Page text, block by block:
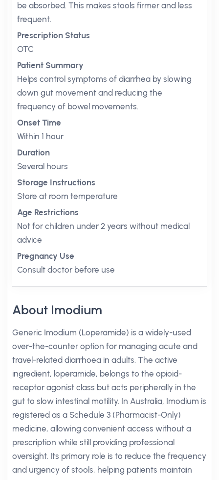
be absorbed. This makes stools firmer and less
frequent.
Prescription Status
OTC
Patient Summary
Helps control symptoms of diarrhea by slowing
down gut movement and reducing the
frequency of bowel movements.
Onset Time
Within 1 hour
Duration
Several hours
Storage Instructions
Store at room temperature
Age Restrictions
Not for children under 2 years without medical
advice
Pregnancy Use
Consult doctor before use
About Imodium
Generic Imodium (Loperamide) is a widely-used
over-the-counter option for managing acute and
travel-related diarrhoea in adults. The active
ingredient, loperamide, belongs to the opioid-
receptor agonist class but acts peripherally in the
gut to slow intestinal motility. In Australia, Imodium is
registered as a Schedule 3 (Pharmacist-Only)
medicine, allowing convenient access without a
prescription while still providing professional
oversight. Its primary role is to reduce the frequency
and urgency of stools, helping patients maintain